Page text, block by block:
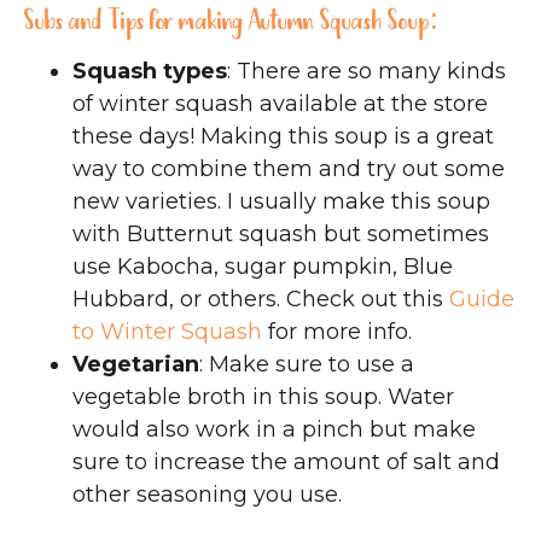
Subs and Tips for making Autumn Squash Soup:
Squash types: There are so many kinds
of winter squash available at the store
these days! Making this soup is a great
way to combine them and try out some
new varieties. I usually make this soup
with Butternut squash but sometimes
use Kabocha, sugar pumpkin, Blue
Hubbard, or others. Check out this Guide
to Winter Squash for more info.
Vegetarian: Make sure to use a
vegetable broth in this soup. Water
would also work in a pinch but make
sure to increase the amount of salt and
other seasoning you use.